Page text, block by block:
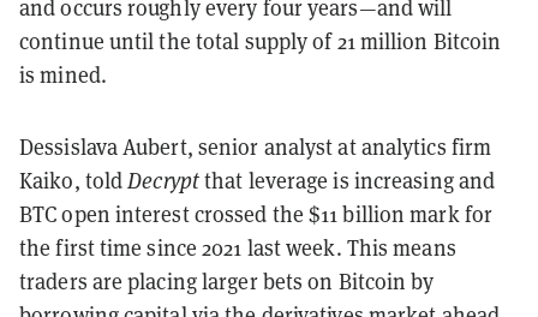
and occurs roughly every four years—and will
continue until the total supply of 21 million Bitcoin
is mined.
Dessislava Aubert, senior analyst at analytics firm
Kaiko, toldDecryptthat leverage is increasing and
BTC open interest crossed the $11 billion mark for
the first time since 2021 last week. This means
traders are placing larger bets on Bitcoin by